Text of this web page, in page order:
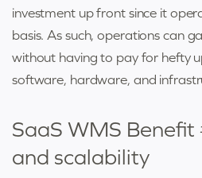
investment up front since it
basis. As such, operations can
without having to pay for hefty
software, hardware, and
SaaS WMS
and scalability